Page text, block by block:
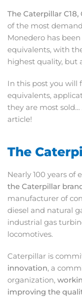
The Caterpillar C18,
of the most
Monedero has
equivalents, with
highest quality, but
In this post you will
equivalents,
they are most sold…
article!
The
Nearly 100 years of
the Caterpillar
manufacturer of
diesel and natural
industrial gas
locomotives.
Caterpillar is
innovation, a
organization,
improving the